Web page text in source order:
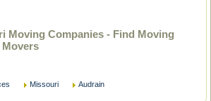
Moving Companies - Find Moving
Movers
Missouri
Audrain